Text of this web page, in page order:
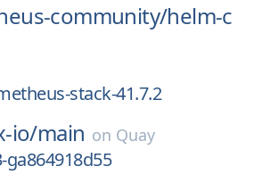
community/helm-c
stack-41.7.2
io/main on Quay
ga864918d55